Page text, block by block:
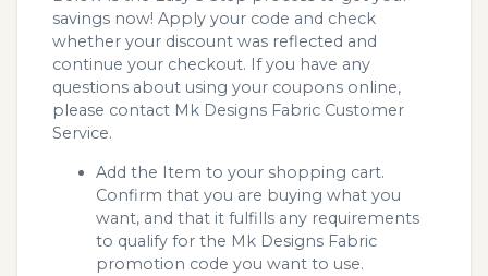
savings now! Apply your code and check
whether your discount was reflected and
continue your checkout. If you have any
questions about using your coupons online,
please contact Mk Designs Fabric Customer
Service.
Add the Item to your shopping cart.
Confirm that you are buying what you
want, and that it fulfills any requirements
to qualify for the Mk Designs Fabric
promotion code you want to use.